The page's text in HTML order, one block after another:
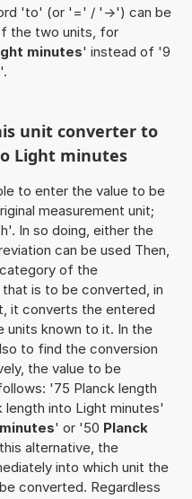
'to' (or '=' / '->') can be
the two units, for
minutes' instead of '9
unit converter to
Light minutes
to enter the value to be
measurement unit;
In so doing, either the
can be used Then,
of the
is to be converted, in
it converts the entered
units known to it. In the
to find the conversion
the value to be
'75 Planck length
into Light minutes'
' or '50 Planck
alternative, the
into which unit the
converted. Regardless